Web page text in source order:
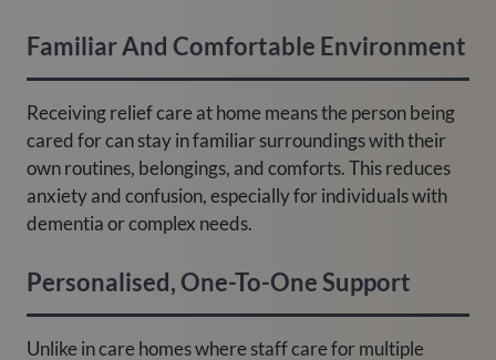
Familiar And Comfortable Environment
Receiving relief care at home means the person being
cared for can stay in familiar surroundings with their
own routines, belongings, and comforts. This reduces
anxiety and confusion, especially for individuals with
dementia or complex needs.
Personalised, One-To-One Support
Unlike in care homes where staff care for multiple